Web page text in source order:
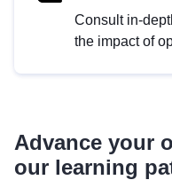
Consult in-
the impact of
Advance your
our learning